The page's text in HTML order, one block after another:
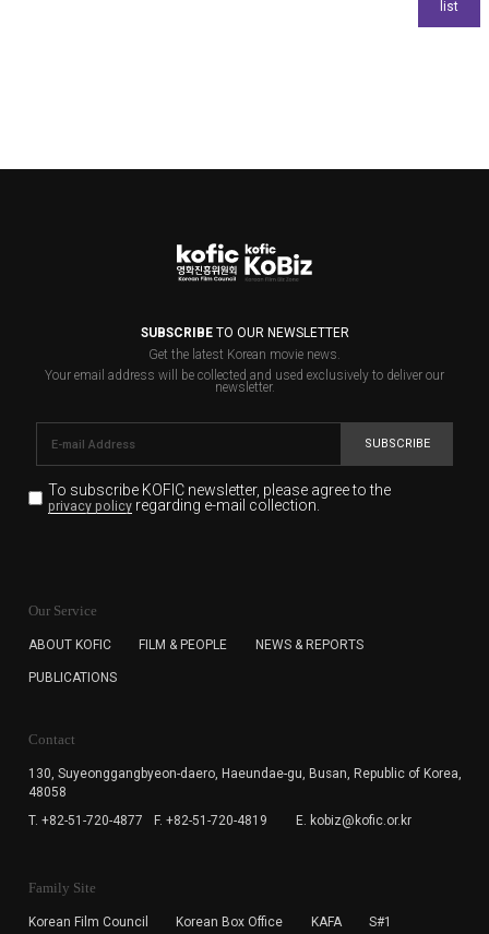
SUBSCRIBETO OUR NEWSLETTER
Get the latest Korean movie news.
Your email address will be collected and used exclusively to deliver our
newsletter.
SUBSCRIBE
To subscribe KOFIC newsletter, please agree to the
privacy policyregarding e-mail collection.
for the purpose of the newsletter delivery and will keep
subscription. The user has right to DENY the collection of
cannot subscribe to the KOFIC Newsletter.
Our Service
ABOUT KOFIC FILM & PEOPLE NEWS & REPORTS
PUBLICATIONS
Contact
130, Suyeonggangbyeon-daero, Haeundae-gu, Busan, Republic of Korea,
48058
T. +82-51-720-4877
F. +82-51-720-4819 E. kobiz@kofic.or.kr
Family Site
Korean Film Council Korean Box Office KAFA S#1